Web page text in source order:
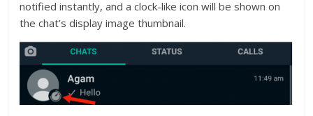
notified instantly, and a clock-like icon will be shown on
the chat’s display image thumbnail.